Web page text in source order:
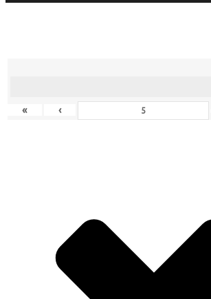
« ‹